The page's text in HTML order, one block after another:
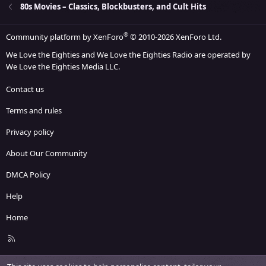
80s Movies – Classics, Blockbusters, and Cult Hits
Community platform by XenForo® © 2010-2026 XenForo Ltd.
We Love the Eighties and We Love the Eighties Radio are operated by
We Love the Eighties Media LLC.
Contact us
Terms and rules
Privacy policy
About Our Community
DMCA Policy
Help
Home
R
S